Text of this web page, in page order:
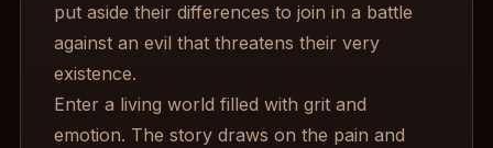
put aside their differences to join in a battle
against an evil that threatens their very
existence.
Enter a living world filled with grit and
emotion. The story draws on the pain and